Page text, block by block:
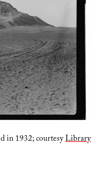
in 1932; courtesyLibrary